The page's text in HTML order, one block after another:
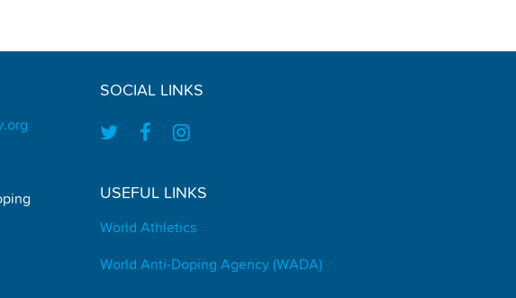
SOCIAL LINKS
USEFUL LINKS
World Athletics
World Anti-Doping Agency (WADA)